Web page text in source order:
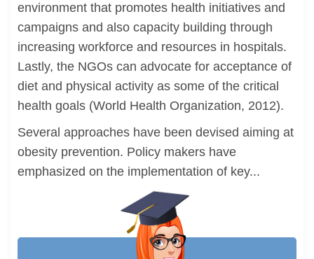
environment that promotes health initiatives and
campaigns and also capacity building through
increasing workforce and resources in hospitals.
Lastly, the NGOs can advocate for acceptance of
diet and physical activity as some of the critical
health goals (World Health Organization, 2012).
Several approaches have been devised aiming at
obesity prevention. Policy makers have
emphasized on the implementation of key...